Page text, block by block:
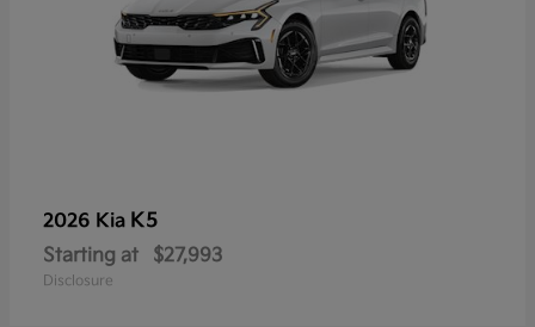
2026 Kia K5
Starting at $27,993
Disclosure